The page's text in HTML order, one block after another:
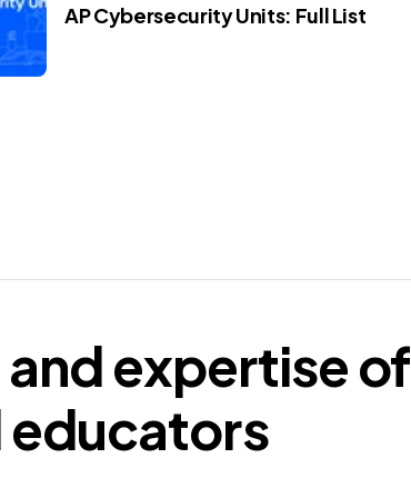
AP Cybersecurity Units: Full List
expertise of